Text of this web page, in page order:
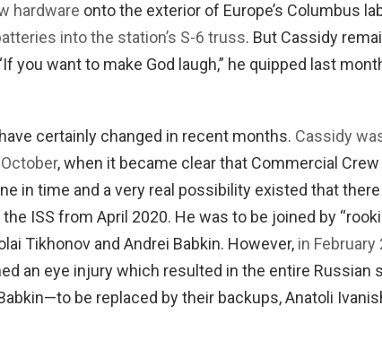
hardware onto the exterior of Europe’s Columbus
into the station’s S-6 truss. But Cassidy
you want to make God laugh,” he quipped last
certainly changed in recent months. Cassidy
, when it became clear that Commercial
in time and a very real possibility existed that
ISS from April 2020. He was to be joined by
Tikhonov and Andrei Babkin. However, in February
an eye injury which resulted in the entire Russian
be replaced by their backups, Anatoli